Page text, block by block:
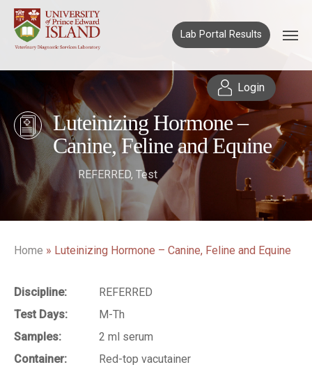
Lab Portal Results
Login
Luteinizing Hormone –
Canine, Feline and Equine
REFERRED, Test
Home » Luteinizing Hormone – Canine, Feline and Equine
Discipline:
REFERRED
Test Days:
M-Th
Samples:
2 ml serum
Container:
Red-top vacutainer